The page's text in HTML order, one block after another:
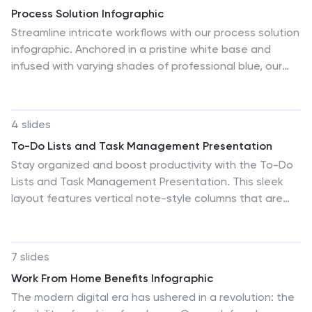
templates serve as essential tools for sales leaders to
convey their team’s progress, celebrate wins, and
strategize for future sales endeavors.
Process Solution Infographic
Streamline intricate workflows with our process solution
infographic. Anchored in a pristine white base and
infused with varying shades of professional blue, our
placeholders, it transforms complexities into a
navigable visual journey. Masterfully curated for
Powerpoint, Keynote, or Google Slides. An invaluable
asset for process managers, business analysts,
strategists, or any organization keen on optimizing
4 slides
To-Do Lists and Task Management Presentation
Stay organized and boost productivity with the To-Do
Lists and Task Management Presentation. This sleek
layout features vertical note-style columns that are
customizable titles, checkmarks, and space for key
points. Fully editable in PowerPoint, Keynote, and
Google Slides—perfect for visual task tracking across
7 slides
Work From Home Benefits Infographic
The modern digital era has ushered in a revolution: the